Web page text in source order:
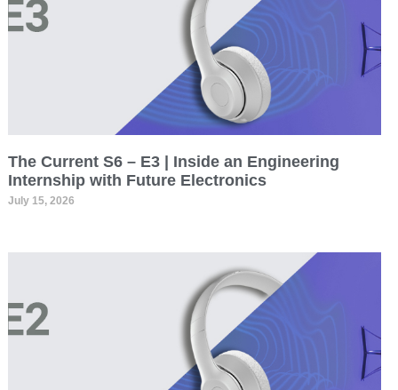
The Current S6 – E3 | Inside an Engineering
Internship with Future Electronics
July 15, 2026